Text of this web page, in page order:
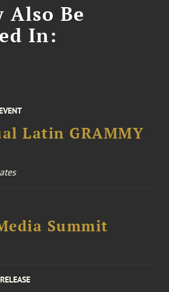
Also Be
In:
Latin GRAMMY
Summit